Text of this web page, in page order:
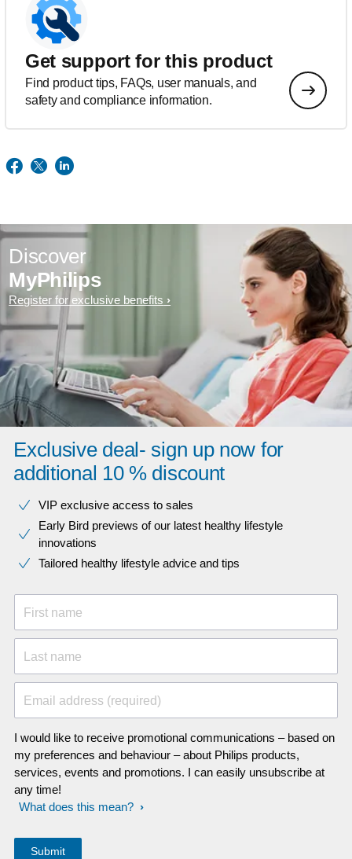
Get support for this product
Find product tips, FAQs, user manuals, and
safety and compliance information.
Discover
MyPhilips
Register for exclusive benefits
Exclusive deal- sign up now for
additional 10 % discount
VIP exclusive access to sales​​
Early Bird previews of our latest healthy lifestyle
innovations​
Tailored healthy lifestyle advice and tips
First name
Last name
Email address (required)
I would like to receive promotional communications – based on
my preferences and behaviour – about Philips products,
services, events and promotions. I can easily unsubscribe at
any time!
What does this mean?